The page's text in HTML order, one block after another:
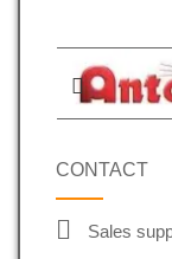
CONTACT
Sales